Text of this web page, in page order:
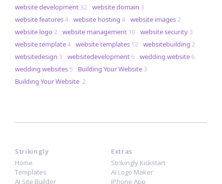
website development 32 website domain 3
website features4 website hosting 4 website images2
website logo 2 website management 10 website security 3
website template4 website templates 12 websitebuilding 2
websitedesign 3 websitedevelopment6 wedding website6
wedding websites 5 ​​Building Your Website 3
​​Building Your Website 2
Strikingly
Home
Templates
AI Site Builder
Extras
Strikingly Kickstart
AI Logo Maker
iPhone App